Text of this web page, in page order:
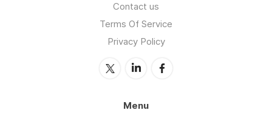
Contact us
Terms Of Service
Privacy Policy
Menu